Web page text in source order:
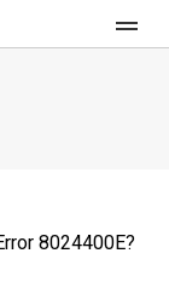
8024400E?